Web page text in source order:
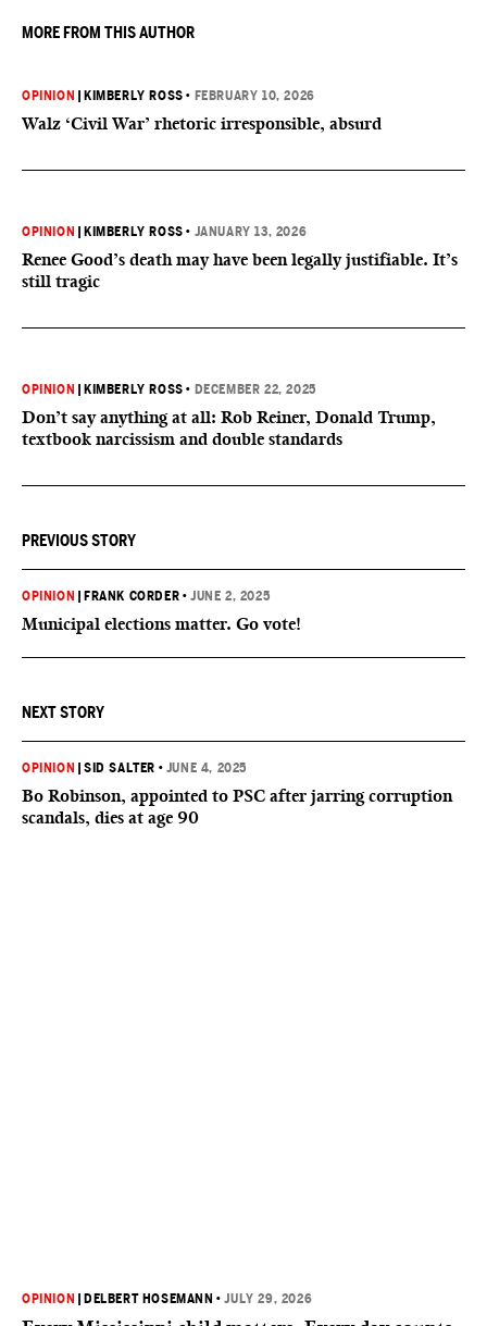
MORE FROM THIS AUTHOR
OPINION KIMBERLY ROSS • FEBRUARY 10, 2026
Walz ‘Civil War’ rhetoric irresponsible, absurd
OPINION KIMBERLY ROSS • JANUARY 13, 2026
Renee Good’s death may have been legally justifiable. It’s
still tragic
OPINION KIMBERLY ROSS • DECEMBER 22, 2025
Don’t say anything at all: Rob Reiner, Donald Trump,
textbook narcissism and double standards
PREVIOUS STORY
OPINION FRANK CORDER •JUNE 2, 2025
Municipal elections matter. Go vote!
NEXT STORY
OPINION |SID SALTER • JUNE 4, 2025
Bo Robinson, appointed to PSC after jarring corruption
scandals, dies at age 90
OPINION DELBERT HOSEMANN •JULY 29, 2026